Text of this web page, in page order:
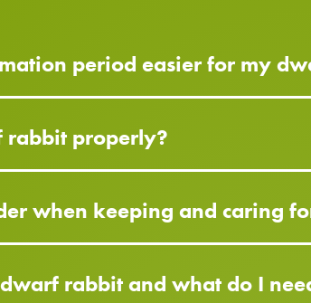
period easier for my
rabbit properly?
when keeping and caring
rabbit and what do I